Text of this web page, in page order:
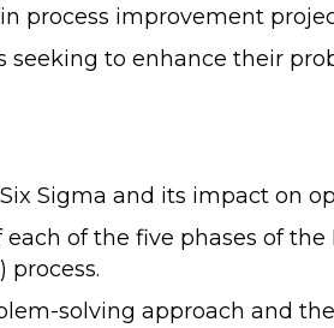
process improvement
seeking to enhance their
Sigma and its impact on
of the five phases of the
process.
solving approach and